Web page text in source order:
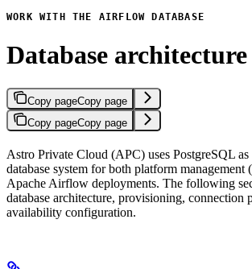
WORK WITH THE AIRFLOW DATABASE
Database architecture
Copy pageCopy page
Copy pageCopy page
Astro Private Cloud (APC) uses PostgreSQL
database system for both platform management
Apache Airflow deployments. The following
database architecture, provisioning, connection
availability configuration.